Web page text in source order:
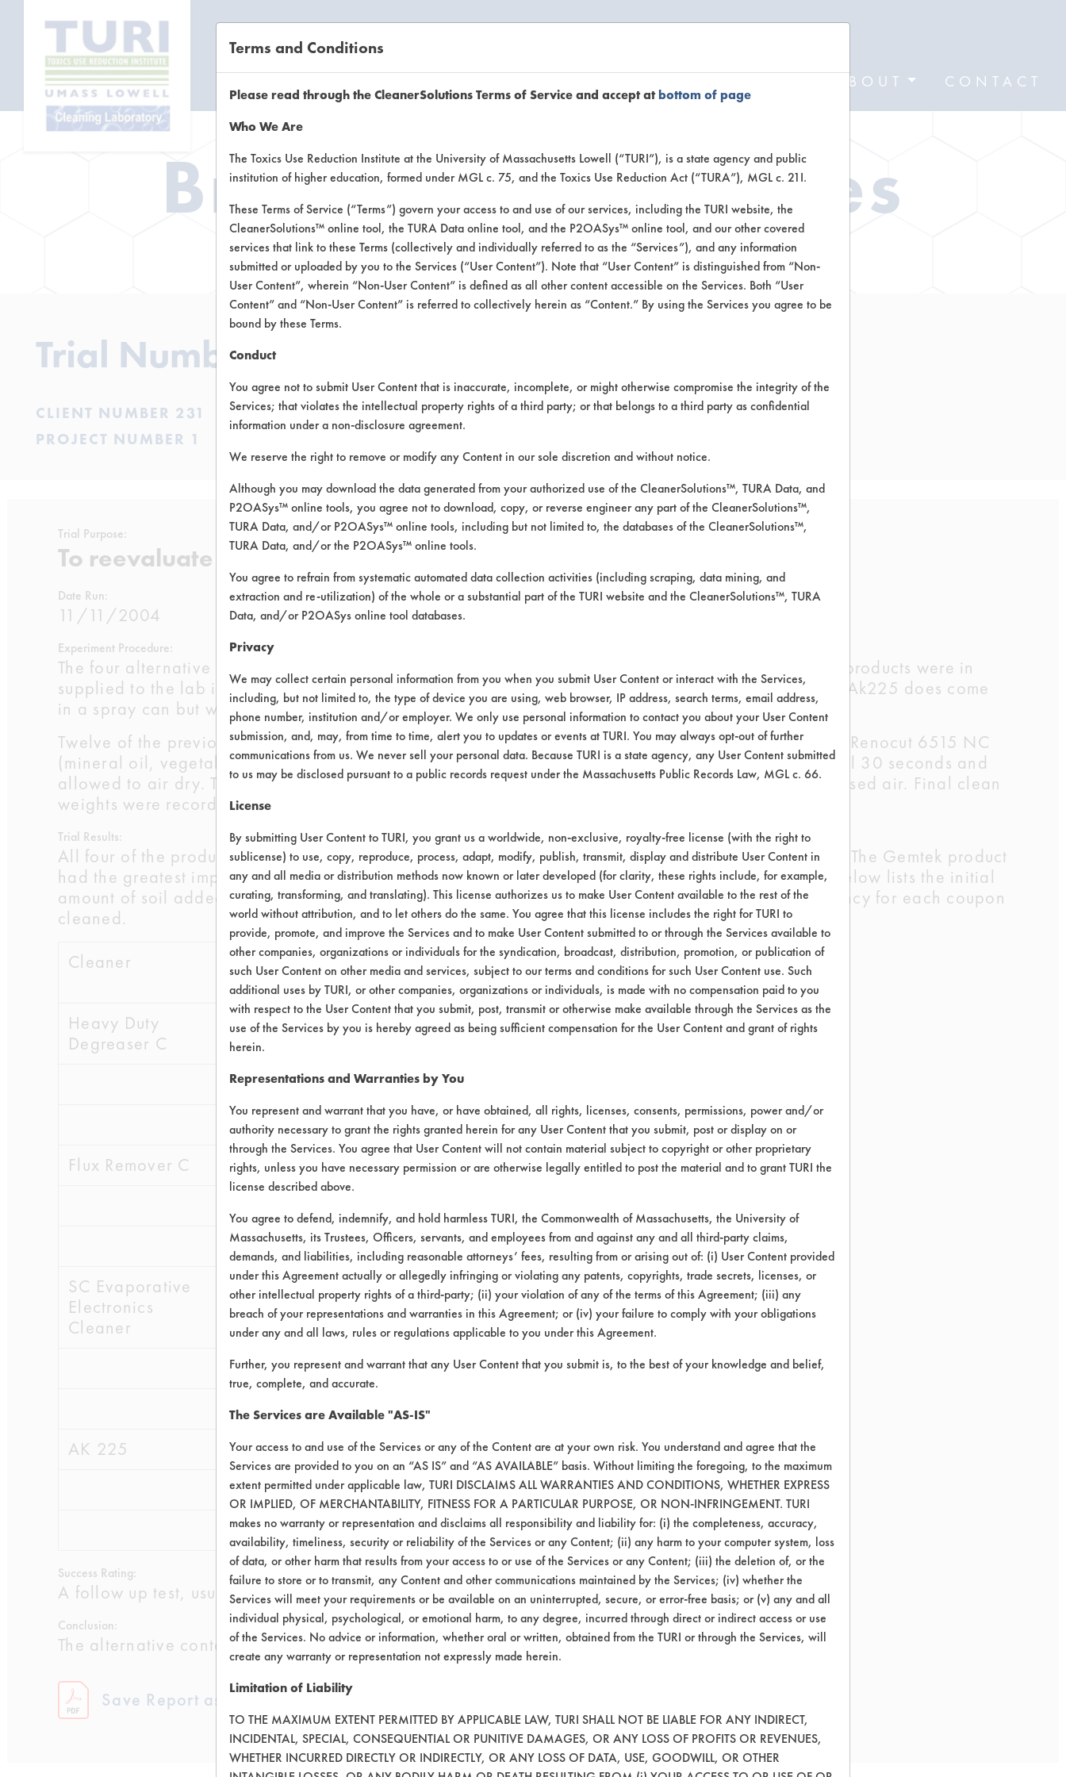
ABOUT CONTACT
Browse Client Types
Browse past lab clients by general industry sectors
Trial Number 4
CLIENT NUMBER 231
PROJECT NUMBER 1
Trial Purpose:
To reevaluate alternative cleaners under modified conditions
Date Run:
11/11/2004
Experiment Procedure:
The four alternative contact cleaners were used at full strength at room temperature. Two of the four products were in
supplied to the lab in spray cans. Two products had to be applied using a manual spray pump. (The Ak225 does come
in a spray can but was not available at the time of testing).
Twelve of the previously cleaned 6061 aluminum coupons were contaminated with Fuch's Lubricants Renocut 6515 NC
(mineral oil, vegetable oil). Three coupons were sprayed with each contact cleaner for an additional 30 seconds and
allowed to air dry. The coupons sprayed with the Gemtek product were briefly sprayed with compressed air. Final clean
weights were recorded and efficiencies were calculated.
Trial Results:
All four of the products improved with the added cleaning time, removing over 97% of the lubricant. The Gemtek product
had the greatest improvement with the added air blow off, increasing form 67% to 97%. The table below lists the initial
amount of soil added, the final amount remaining after the second cleaning and the resulting efficiency for each coupon
cleaned.
Cleaner
Initial
wt
Final wt
%
Removed
Heavy Duty
Degreaser C
0.2651 0.0034 98.72
0.2505 0.0012
99.52
0.1663
0.0025
98.50
Flux Remover C
0.3089 0.0034
98.90
0.3141
0.0015
99.52
SC Evaporative
Electronics
Cleaner
0.2403 0.0096 96.00
0.3344 0.0050
98.50
0.2086
0.0070
96.64
AK 225
0.3502 0.0035
99.00
0.3829
0.0063
98.35
0.2876
0.0054 98.12
Success Rating:
A follow up test, usually based on company input.
Conclusion:
The alternative contact cleaners and the aqueous products will be evaluated on the supplied parts.
Save Report as a PDF
Terms and Conditions
Please read through the CleanerSolutions Terms of Service and accept atbottom of page
Who We Are
The Toxics Use Reduction Institute at the University of Massachusetts Lowell (“TURI”), is a state agency and public
institution of higher education, formed under MGL c. 75, and the Toxics Use Reduction Act (“TURA”), MGL c. 21I.
These Terms of Service (“Terms”) govern your access to and use of our services, including the TURI website, the
CleanerSolutions™ online tool, the TURA Data online tool, and the P2OASys™ online tool, and our other covered
services that link to these Terms (collectively and individually referred to as the “Services”), and any information
submitted or uploaded by you to the Services (“User Content”). Note that “User Content” is distinguished from “Non-
User Content”, wherein “Non-User Content” is defined as all other content accessible on the Services. Both “User
Content” and “Non-User Content” is referred to collectively herein as “Content.” By using the Services you agree to be
bound by these Terms.
Conduct
You agree not to submit User Content that is inaccurate, incomplete, or might otherwise compromise the integrity of the
Services; that violates the intellectual property rights of a third party; or that belongs to a third party as confidential
information under a non-disclosure agreement.
We reserve the right to remove or modify any Content in our sole discretion and without notice.
Although you may download the data generated from your authorized use of the CleanerSolutions™, TURA Data, and
P2OASys™ online tools, you agree not to download, copy, or reverse engineer any part of the CleanerSolutions™,
TURA Data, and/or P2OASys™ online tools, including but not limited to, the databases of the CleanerSolutions™,
TURA Data, and/or the P2OASys™ online tools.
You agree to refrain from systematic automated data collection activities (including scraping, data mining, and
extraction and re-utilization) of the whole or a substantial part of the TURI website and the CleanerSolutions™, TURA
Data, and/or P2OASys online tool databases.
Privacy
We may collect certain personal information from you when you submit User Content or interact with the Services,
including, but not limited to, the type of device you are using, web browser, IP address, search terms, email address,
phone number, institution and/or employer. We only use personal information to contact you about your User Content
submission, and, may, from time to time, alert you to updates or events at TURI. You may always opt-out of further
communications from us. We never sell your personal data. Because TURI is a state agency, any User Content submitted
to us may be disclosed pursuant to a public records request under the Massachusetts Public Records Law, MGL c. 66.
License
By submitting User Content to TURI, you grant us a worldwide, non-exclusive, royalty-free license (with the right to
sublicense) to use, copy, reproduce, process, adapt, modify, publish, transmit, display and distribute User Content in
any and all media or distribution methods now known or later developed (for clarity, these rights include, for example,
curating, transforming, and translating). This license authorizes us to make User Content available to the rest of the
world without attribution, and to let others do the same. You agree that this license includes the right for TURI to
provide, promote, and improve the Services and to make User Content submitted to or through the Services available to
other companies, organizations or individuals for the syndication, broadcast, distribution, promotion, or publication of
such User Content on other media and services, subject to our terms and conditions for such User Content use. Such
additional uses by TURI, or other companies, organizations or individuals, is made with no compensation paid to you
with respect to the User Content that you submit, post, transmit or otherwise make available through the Services as the
use of the Services by you is hereby agreed as being sufficient compensation for the User Content and grant of rights
herein.
Representations and Warranties by You
You represent and warrant that you have, or have obtained, all rights, licenses, consents, permissions, power and/or
authority necessary to grant the rights granted herein for any User Content that you submit, post or display on or
through the Services. You agree that User Content will not contain material subject to copyright or other proprietary
rights, unless you have necessary permission or are otherwise legally entitled to post the material and to grant TURI the
license described above.
You agree to defend, indemnify, and hold harmless TURI, the Commonwealth of Massachusetts, the University of
Massachusetts, its Trustees, Officers, servants, and employees from and against any and all third-party claims,
demands, and liabilities, including reasonable attorneys’ fees, resulting from or arising out of: (i) User Content provided
under this Agreement actually or allegedly infringing or violating any patents, copyrights, trade secrets, licenses, or
other intellectual property rights of a third-party; (ii) your violation of any of the terms of this Agreement; (iii) any
breach of your representations and warranties in this Agreement; or (iv) your failure to comply with your obligations
under any and all laws, rules or regulations applicable to you under this Agreement.
Further, you represent and warrant that any User Content that you submit is, to the best of your knowledge and belief,
true, complete, and accurate.
The Services are Available "AS-IS"
Your access to and use of the Services or any of the Content are at your own risk. You understand and agree that the
Services are provided to you on an “AS IS” and “AS AVAILABLE” basis. Without limiting the foregoing, to the maximum
extent permitted under applicable law, TURI DISCLAIMS ALL WARRANTIES AND CONDITIONS, WHETHER EXPRESS
OR IMPLIED, OF MERCHANTABILITY, FITNESS FOR A PARTICULAR PURPOSE, OR NON-INFRINGEMENT. TURI
makes no warranty or representation and disclaims all responsibility and liability for: (i) the completeness, accuracy,
availability, timeliness, security or reliability of the Services or any Content; (ii) any harm to your computer system, loss
of data, or other harm that results from your access to or use of the Services or any Content; (iii) the deletion of, or the
failure to store or to transmit, any Content and other communications maintained by the Services; (iv) whether the
Services will meet your requirements or be available on an uninterrupted, secure, or error-free basis; or (v) any and all
individual physical, psychological, or emotional harm, to any degree, incurred through direct or indirect access or use
of the Services. No advice or information, whether oral or written, obtained from the TURI or through the Services, will
create any warranty or representation not expressly made herein.
Limitation of Liability
TO THE MAXIMUM EXTENT PERMITTED BY APPLICABLE LAW, TURI SHALL NOT BE LIABLE FOR ANY INDIRECT,
INCIDENTAL, SPECIAL, CONSEQUENTIAL OR PUNITIVE DAMAGES, OR ANY LOSS OF PROFITS OR REVENUES,
WHETHER INCURRED DIRECTLY OR INDIRECTLY, OR ANY LOSS OF DATA, USE, GOODWILL, OR OTHER